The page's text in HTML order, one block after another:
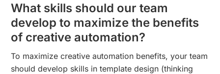
What skills should our team
develop to maximize the benefits
of creative automation?
To maximize creative automation benefits, your team
should develop skills in template design (thinking